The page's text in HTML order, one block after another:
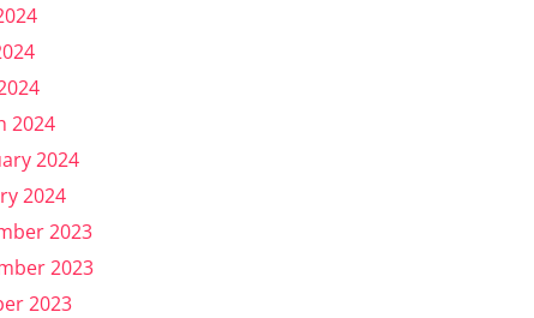
2024
2024
2024
2023
2023
2023